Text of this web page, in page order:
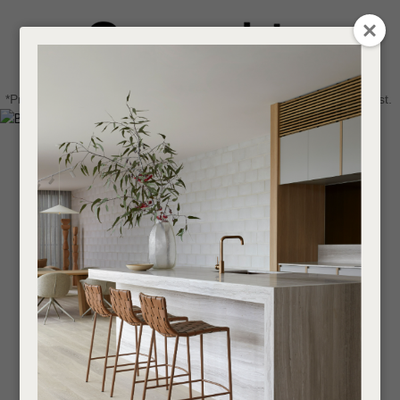
Login / Register
Find a designer or a stockist
Become a trade customer
0
*Price advantage discount applies to NZ stock only, while stocks last.
Email
Your
Question